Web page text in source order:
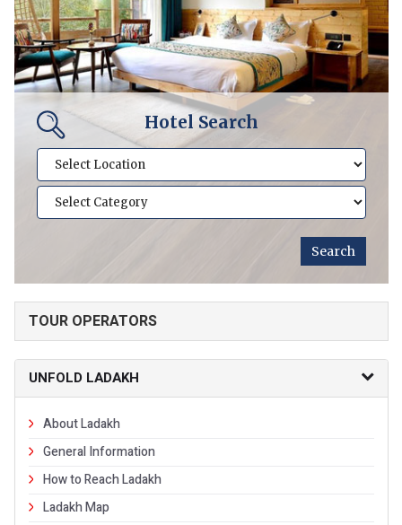
Hotel Search
TOUR OPERATORS
UNFOLD LADAKH
About Ladakh
General Information
How to Reach Ladakh
Ladakh Map